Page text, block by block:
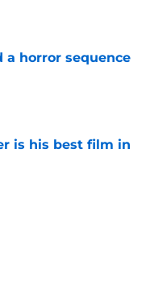
a horror sequence
is his best film in